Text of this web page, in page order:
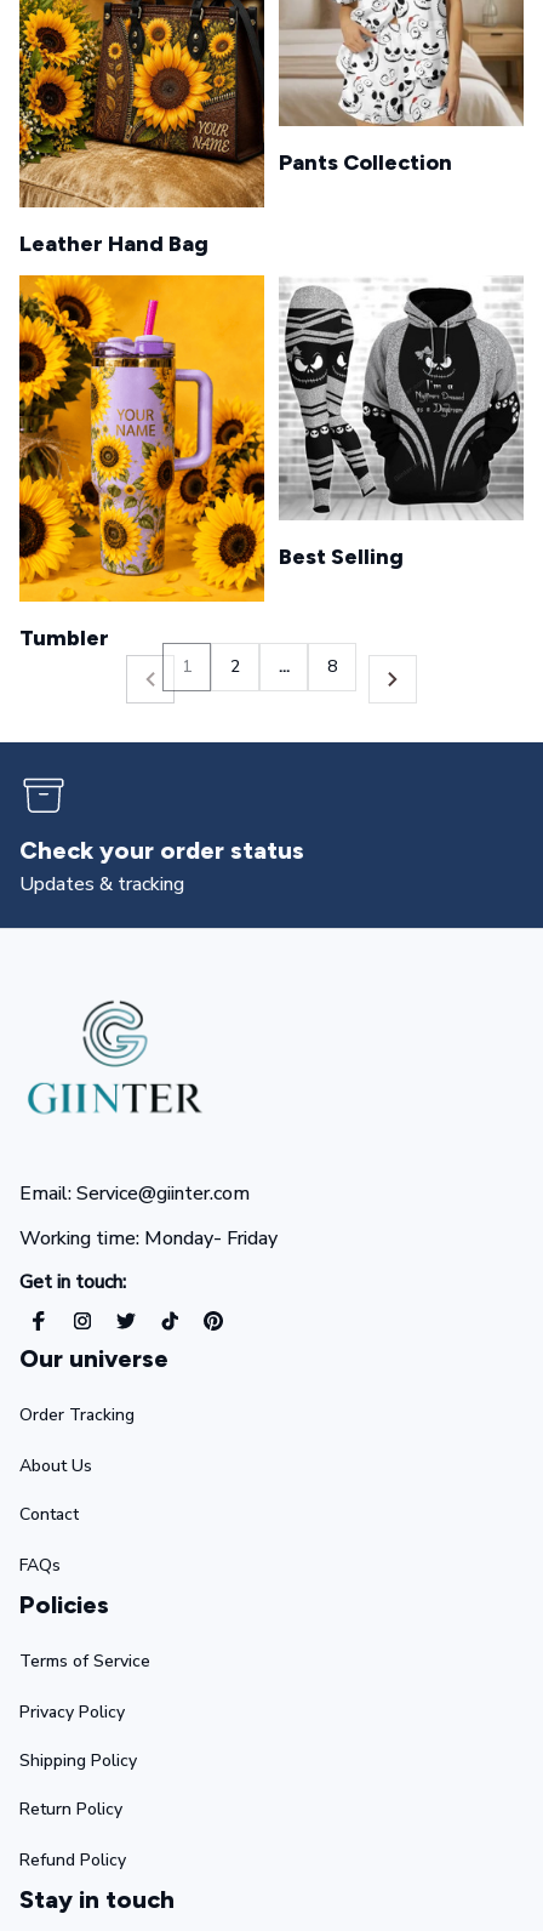
Leather Hand Bag
Pants Collection
Tumbler
Best Selling
1 2 … 8
Check your order status
Updates & tracking
Email: Service@giinter.com
Working time: Monday- Friday
Get in touch:
Our universe
Order Tracking
About Us
Contact
FAQs
Policies
Terms of Service
Privacy Policy
Shipping Policy
Return Policy
Refund Policy
Stay in touch